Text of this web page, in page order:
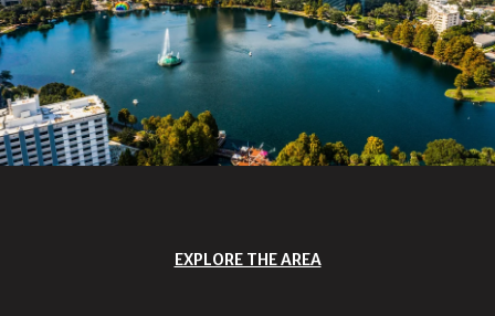
EXPLORE THE AREA